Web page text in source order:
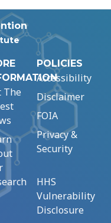
The
POLICIES
Accessibility
Disclaimer
FOIA
Privacy &
Security
HHS
Vulnerability
Disclosure